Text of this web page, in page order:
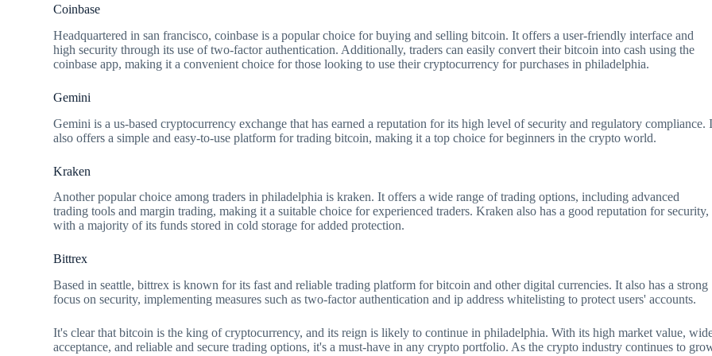
Coinbase
Headquartered in san francisco, coinbase is a popular choice for buying and selling bitcoin. It offers a user-friendly interface and
high security through its use of two-factor authentication. Additionally, traders can easily convert their bitcoin into cash using the
coinbase app, making it a convenient choice for those looking to use their cryptocurrency for purchases in philadelphia.
Gemini
Gemini is a us-based cryptocurrency exchange that has earned a reputation for its high level of security and regulatory compliance.
also offers a simple and easy-to-use platform for trading bitcoin, making it a top choice for beginners in the crypto world.
Kraken
Another popular choice among traders in philadelphia is kraken. It offers a wide range of trading options, including advanced
trading tools and margin trading, making it a suitable choice for experienced traders. Kraken also has a good reputation for security,
with a majority of its funds stored in cold storage for added protection.
Bittrex
Based in seattle, bittrex is known for its fast and reliable trading platform for bitcoin and other digital currencies. It also has a strong
focus on security, implementing measures such as two-factor authentication and ip address whitelisting to protect users' accounts.
It's clear that bitcoin is the king of cryptocurrency, and its reign is likely to continue in philadelphia. With its high market value,
acceptance, and reliable and secure trading options, it's a must-have in any crypto portfolio. As the crypto industry continues to